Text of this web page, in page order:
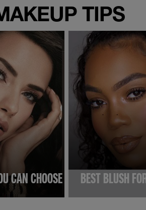
TIPS
CAN CHOOSE THE BEST PRIMER
BEST BLUSH